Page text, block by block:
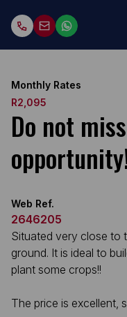
Monthly Rates
R2,095
Do not
Web Ref.
2646205
Situated very close to
ground. It is ideal to
plant some crops!!
The price is excellent,